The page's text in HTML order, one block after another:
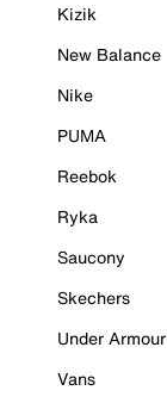
Kizik
New Balance
Nike
PUMA
Reebok
Ryka
Saucony
Skechers
Under Armour
Vans